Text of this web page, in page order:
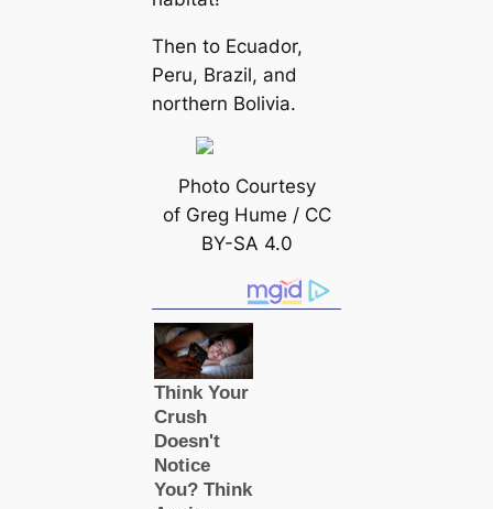
Then to Ecuador,
Peru, Brazil, and
northern Bolivia.
Photo Courtesy
of Greg Hume / CC
BY-SA 4.0